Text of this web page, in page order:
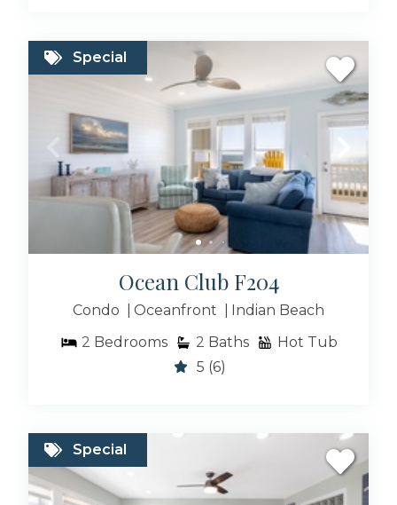
Special
Ocean Club F204
Condo Oceanfront
Indian Beach
2 Bedrooms 2 Baths
Hot Tub
5 (6)
Special